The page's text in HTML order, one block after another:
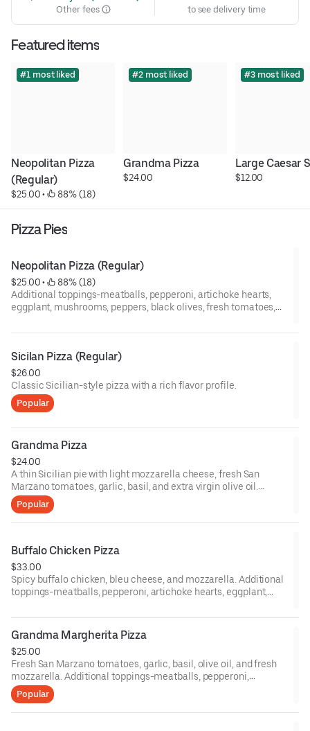
Other fees
to see delivery time
Featured items
#1 most liked
Neopolitan Pizza
(Regular)
$25.00 • 88% (18)
#2 most liked
Grandma Pizza
$24.00
#3 most liked
Large Caesar
$12.00
Pizza Pies
Neopolitan Pizza (Regular)
$25.00 •
88% (18)
Additional toppings-meatballs, pepperoni, artichoke hearts,
eggplant, mushrooms, peppers, black olives, fresh tomatoes,
anchovies. 12-inch gluten pizza available upon request.
Sicilan Pizza (Regular)
$26.00
Classic Sicilian-style pizza with a rich flavor profile.
Popular
Grandma Pizza
$24.00
A thin Sicilian pie with light mozzarella cheese, fresh San
Marzano tomatoes, garlic, basil, and extra virgin olive oil.
Additional toppings-meatballs, pepperoni, artichoke hearts,
eggplant, mushrooms, peppers, black olives, fresh tomatoes,
ham, broccoli, sausage, onion, spinach, fresh garlic, and
request.
Popular
Buffalo Chicken Pizza
$33.00
Spicy buffalo chicken, bleu cheese, and mozzarella. Additional
toppings-meatballs, pepperoni, artichoke hearts, eggplant,
broccoli, sausage, onion, spinach, fresh garlic, and anchovies.
12-inch gluten-free pizzas are available upon request.
Grandma Margherita Pizza
$25.00
Fresh San Marzano tomatoes, garlic, basil, olive oil, and fresh
mozzarella. Additional toppings-meatballs, pepperoni,
artichoke hearts, eggplant, mushrooms, peppers, black olives,
fresh tomatoes, ham, broccoli, sausage, onion, spinach, fresh
garlic, and anchovies. 12-inch gluten-free pizzas are available
Popular